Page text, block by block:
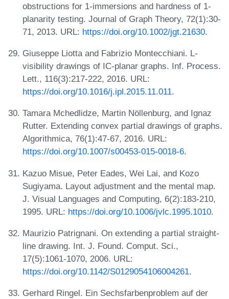
obstructions for 1-immersions and hardness of 1-
planarity testing. Journal of Graph Theory, 72(1):30-
71, 2013. URL: https://doi.org/10.1002/jgt.21630.
Giuseppe Liotta and Fabrizio Montecchiani. L-
visibility drawings of IC-planar graphs. Inf. Process.
Lett., 116(3):217-222, 2016. URL:
https://doi.org/10.1016/j.ipl.2015.11.011.
Tamara Mchedlidze, Martin Nöllenburg, and Ignaz
Rutter. Extending convex partial drawings of graphs.
Algorithmica, 76(1):47-67, 2016. URL:
https://doi.org/10.1007/s00453-015-0018-6.
Kazuo Misue, Peter Eades, Wei Lai, and Kozo
Sugiyama. Layout adjustment and the mental map.
J. Visual Languages and Computing, 6(2):183-210,
1995. URL: https://doi.org/10.1006/jvlc.1995.1010.
Maurizio Patrignani. On extending a partial straight-
line drawing. Int. J. Found. Comput. Sci.,
17(5):1061-1070, 2006. URL:
https://doi.org/10.1142/S0129054106004261.
Gerhard Ringel. Ein Sechsfarbenproblem auf der